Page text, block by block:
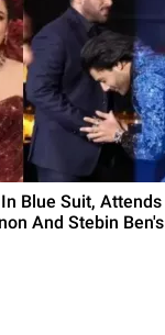
Blue Suit, Attends
And Stebin Ben's